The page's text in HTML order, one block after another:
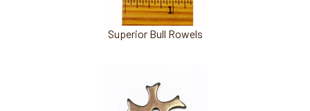
Superior Bull Rowels